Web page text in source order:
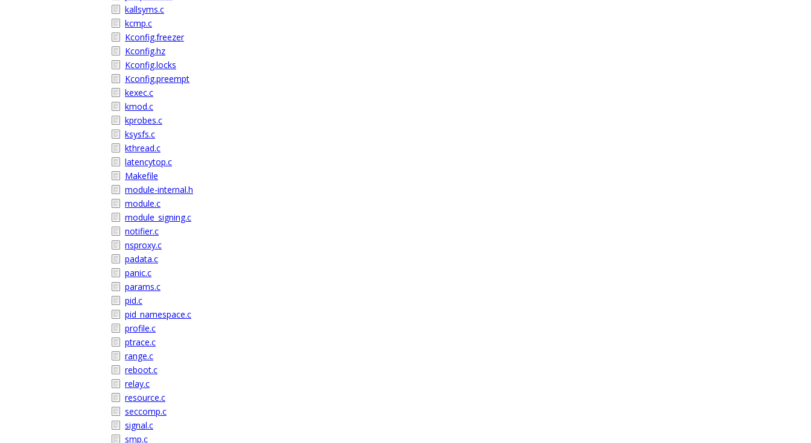
kallsyms.c
kcmp.c
Kconfig.freezer
Kconfig.hz
Kconfig.locks
Kconfig.preempt
kexec.c
kmod.c
kprobes.c
ksysfs.c
kthread.c
latencytop.c
Makefile
module-internal.h
module.c
module_signing.c
notifier.c
nsproxy.c
padata.c
panic.c
params.c
pid.c
pid_namespace.c
profile.c
ptrace.c
range.c
reboot.c
relay.c
resource.c
seccomp.c
signal.c
smp.c